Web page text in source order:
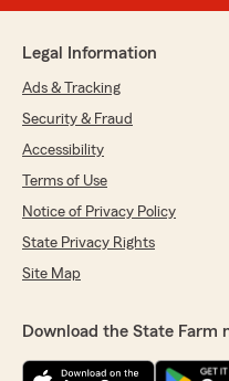
Legal Information
Ads & Tracking
Security & Fraud
Accessibility
Terms of Use
Notice of Privacy Policy
State Privacy Rights
Site Map
Download the State Farm